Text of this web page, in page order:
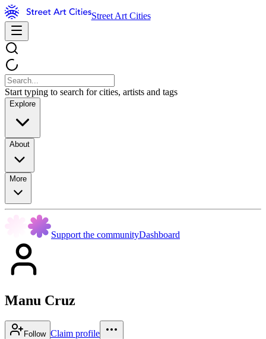
Street Art Cities
Start typing to search for cities, artists and tags
Explore
About
More
Support the communityDashboard
Manu Cruz
Follow Claim profile